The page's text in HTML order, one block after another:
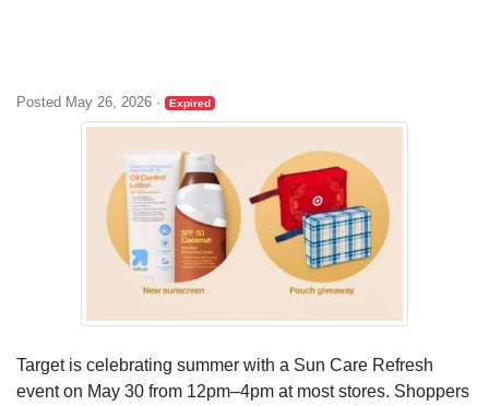
Posted May 26, 2026 · Expired
Target is celebrating summer with a Sun Care Refresh
event on May 30 from 12pm–4pm at most stores. Shoppers